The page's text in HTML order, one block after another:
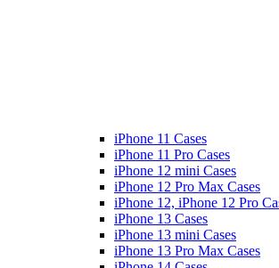
iPhone 11 Cases
iPhone 11 Pro Cases
iPhone 12 mini Cases
iPhone 12 Pro Max Cases
iPhone 12, iPhone 12 Pro
iPhone 13 Cases
iPhone 13 mini Cases
iPhone 13 Pro Max Cases